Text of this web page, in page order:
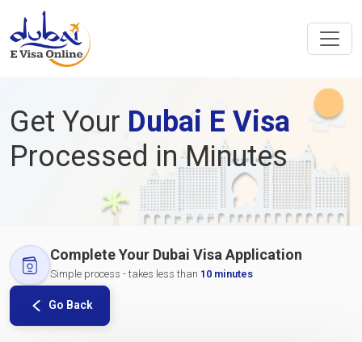
Get Your Dubai E Visa
Processed in Minutes
Complete Your Dubai Visa Application
Simple process - takes less than 10 minutes
Go Back